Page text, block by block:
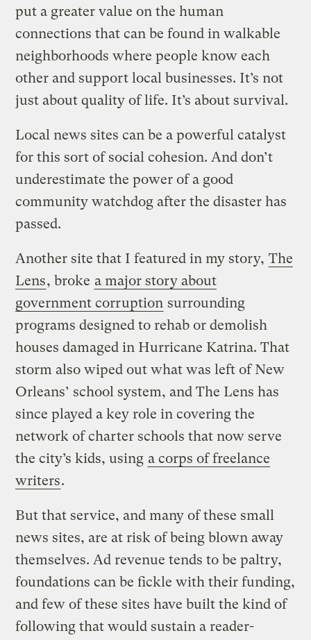
put a greater value on the human
connections that can be found in walkable
neighborhoods where people know each
other and support local businesses. It’s not
just about quality of life. It’s about survival.
Local news sites can be a powerful catalyst
for this sort of social cohesion. And don’t
underestimate the power of a good
community watchdog after the disaster has
passed.
Another site that I featured in my story, The
Lens, broke a major story about
government corruption surrounding
programs designed to rehab or demolish
houses damaged in Hurricane Katrina. That
storm also wiped out what was left of New
Orleans’ school system, and The Lens has
since played a key role in covering the
network of charter schools that now serve
the city’s kids, using a corps of freelance
writers.
But that service, and many of these small
news sites, are at risk of being blown away
themselves. Ad revenue tends to be paltry,
foundations can be fickle with their funding,
and few of these sites have built the kind of
following that would sustain a reader-